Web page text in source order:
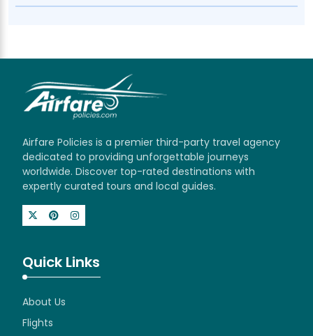
Airfare Policies is a premier third-party travel agency
dedicated to providing unforgettable journeys
worldwide. Discover top-rated destinations with
expertly curated tours and local guides.
Quick Links
About Us
Flights